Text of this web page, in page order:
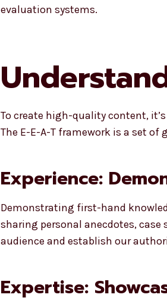
evaluation systems.
To create high-quality content,
The E-E-A-T framework is a set
Experience:
Demonstrating first-hand
sharing personal anecdotes,
audience and establish our
Expertise: